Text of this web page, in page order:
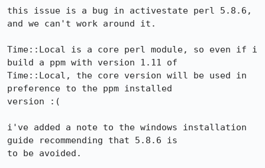
this issue is a bug in activestate perl 5.8.6,
and we can't work around it.
Time::Local is a core perl module, so even if i
build a ppm with version 1.11 of
Time::Local, the core version will be used in
preference to the ppm installed
version :(
i've added a note to the windows installation
guide recommending that 5.8.6 is
to be avoided.